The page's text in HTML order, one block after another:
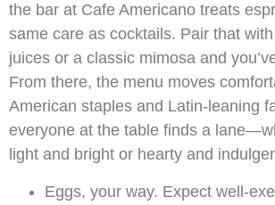
the bar at Cafe Americano treats
same care as cocktails. Pair that
juices or a classic mimosa and
From there, the menu moves
American staples and Latin-leaning
everyone at the table finds a
light and bright or hearty and
Eggs, your way. Expect well-